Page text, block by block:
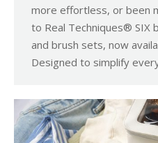
more effortless, or been
to Real Techniques® SIX
and brush sets, now
Designed to simplify